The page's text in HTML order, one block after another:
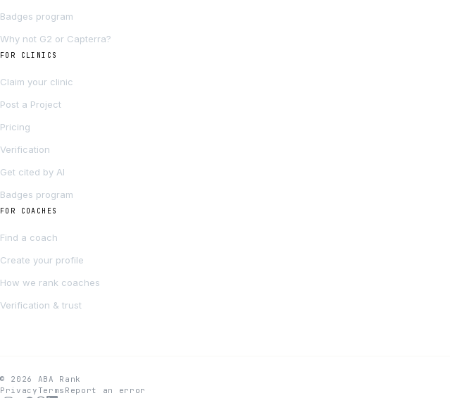
Badges program
Why not G2 or Capterra?
FOR CLINICS
Claim your clinic
Post a Project
Pricing
Verification
Get cited by AI
Badges program
FOR COACHES
Find a coach
Create your profile
How we rank coaches
Verification & trust
© 2026 ABA Rank
Privacy Terms Report an error